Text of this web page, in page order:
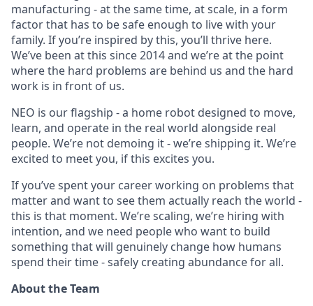
manufacturing - at the same time, at scale, in a form
factor that has to be safe enough to live with your
family. If you’re inspired by this, you’ll thrive here.
We’ve been at this since 2014 and we’re at the point
where the hard problems are behind us and the hard
work is in front of us.
NEO is our flagship - a home robot designed to move,
learn, and operate in the real world alongside real
people. We’re not demoing it - we’re shipping it. We’re
excited to meet you, if this excites you.
If you’ve spent your career working on problems that
matter and want to see them actually reach the world -
this is that moment. We’re scaling, we’re hiring with
intention, and we need people who want to build
something that will genuinely change how humans
spend their time - safely creating abundance for all.
About the Team